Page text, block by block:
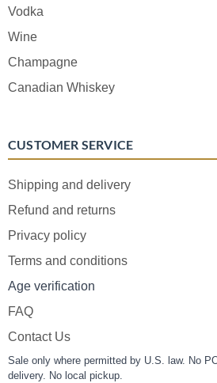
Vodka
Wine
Champagne
Canadian Whiskey
CUSTOMER SERVICE
Shipping and delivery
Refund and returns
Privacy policy
Terms and conditions
Age verification
FAQ
Contact Us
Sale only where permitted by U.S. law. No
delivery. No local pickup.